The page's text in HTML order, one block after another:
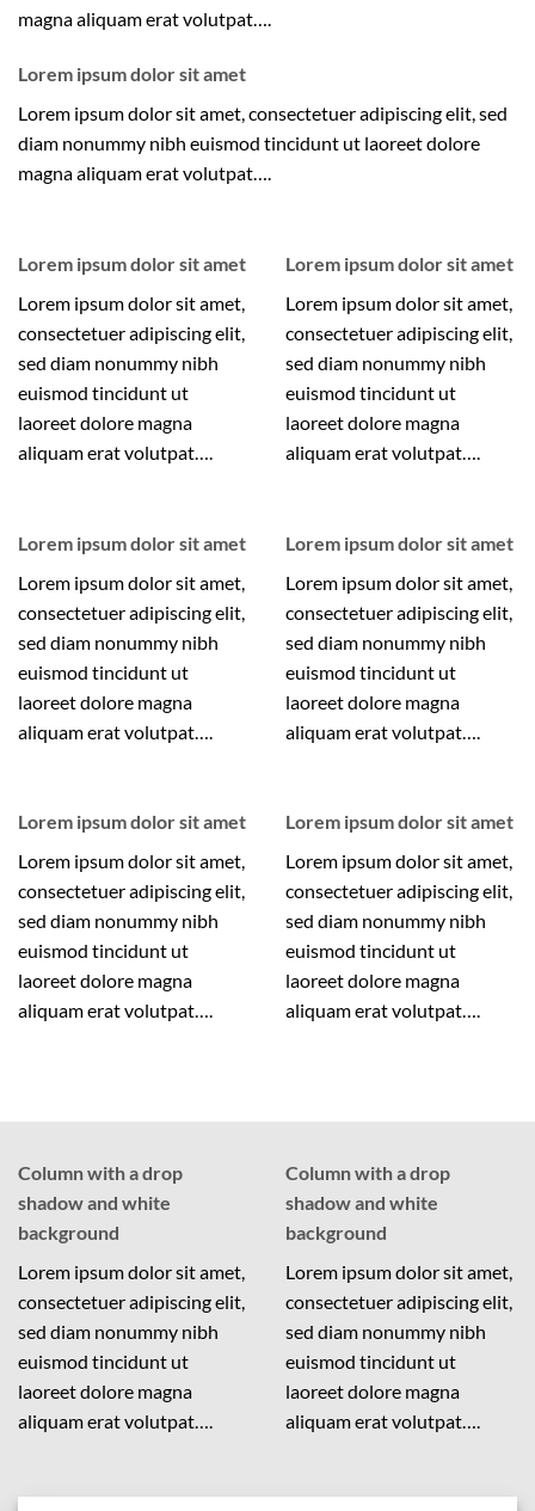
magna aliquam erat volutpat….
Lorem ipsum dolor sit amet
Lorem ipsum dolor sit amet, consectetuer adipiscing elit, sed
diam nonummy nibh euismod tincidunt ut laoreet dolore
magna aliquam erat volutpat….
Lorem ipsum dolor sit amet
Lorem ipsum dolor sit amet,
consectetuer adipiscing elit,
sed diam nonummy nibh
euismod tincidunt ut
laoreet dolore magna
aliquam erat volutpat….
Lorem ipsum dolor sit amet
Lorem ipsum dolor sit amet,
consectetuer adipiscing elit,
sed diam nonummy nibh
euismod tincidunt ut
laoreet dolore magna
aliquam erat volutpat….
Lorem ipsum dolor sit amet
Lorem ipsum dolor sit amet,
consectetuer adipiscing elit,
sed diam nonummy nibh
euismod tincidunt ut
laoreet dolore magna
aliquam erat volutpat….
Lorem ipsum dolor sit amet
Lorem ipsum dolor sit amet,
consectetuer adipiscing elit,
sed diam nonummy nibh
euismod tincidunt ut
laoreet dolore magna
aliquam erat volutpat….
Lorem ipsum dolor sit amet
Lorem ipsum dolor sit amet,
consectetuer adipiscing elit,
sed diam nonummy nibh
euismod tincidunt ut
laoreet dolore magna
aliquam erat volutpat….
Lorem ipsum dolor sit amet
Lorem ipsum dolor sit amet,
consectetuer adipiscing elit,
sed diam nonummy nibh
euismod tincidunt ut
laoreet dolore magna
aliquam erat volutpat….
Column with a drop
shadow and white
background
Lorem ipsum dolor sit amet,
consectetuer adipiscing elit,
sed diam nonummy nibh
euismod tincidunt ut
laoreet dolore magna
aliquam erat volutpat….
Column with a drop
shadow and white
background
Lorem ipsum dolor sit amet,
consectetuer adipiscing elit,
sed diam nonummy nibh
euismod tincidunt ut
laoreet dolore magna
aliquam erat volutpat….